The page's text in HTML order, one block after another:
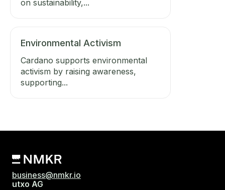
on sustainability,...
Environmental Activism
Cardano supports environmental
activism by raising awareness,
supporting...
business@nmkr.io
utxo AG